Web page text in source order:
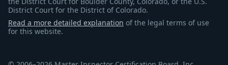
District Court for the District of Colorado.
Read a more detailed explanation of the legal terms of use
for this website.